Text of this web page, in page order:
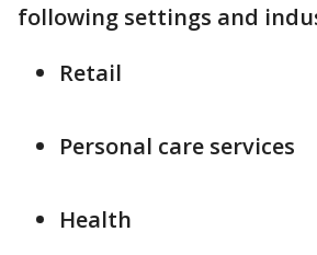
following settings and
Retail
Personal care services
Health